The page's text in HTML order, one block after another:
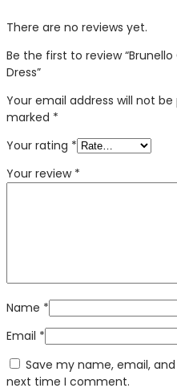
There are no reviews yet.
Be the first to review
Dress”
Your email address will not be
marked *
Your rating *
Your review *
Name *
Email *
Save my name, email,
next time I comment.